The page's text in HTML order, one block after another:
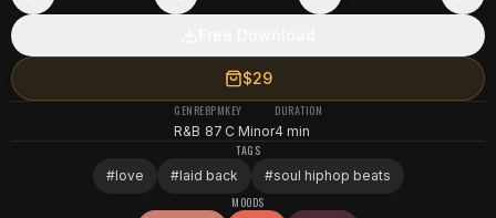
$29
GENRE
R&B
BPM
87
KEY
C Minor
DURATION
4 min
TAGS
#love #laid back #soul hiphop beats
MOODS